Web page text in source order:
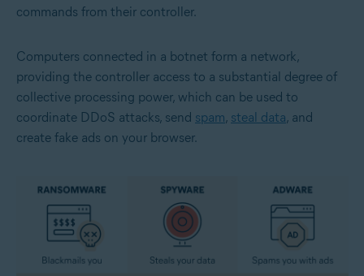
commands from their controller.
Computers connected in a botnet form a network,
providing the controller access to a substantial degree of
collective processing power, which can be used to
coordinate DDoS attacks, send spam, steal data, and
create fake ads on your browser.